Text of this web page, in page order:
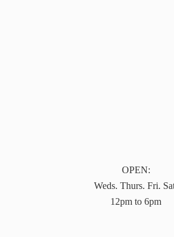
OPEN:
Weds. Thurs. Fri.
12pm to 6pm